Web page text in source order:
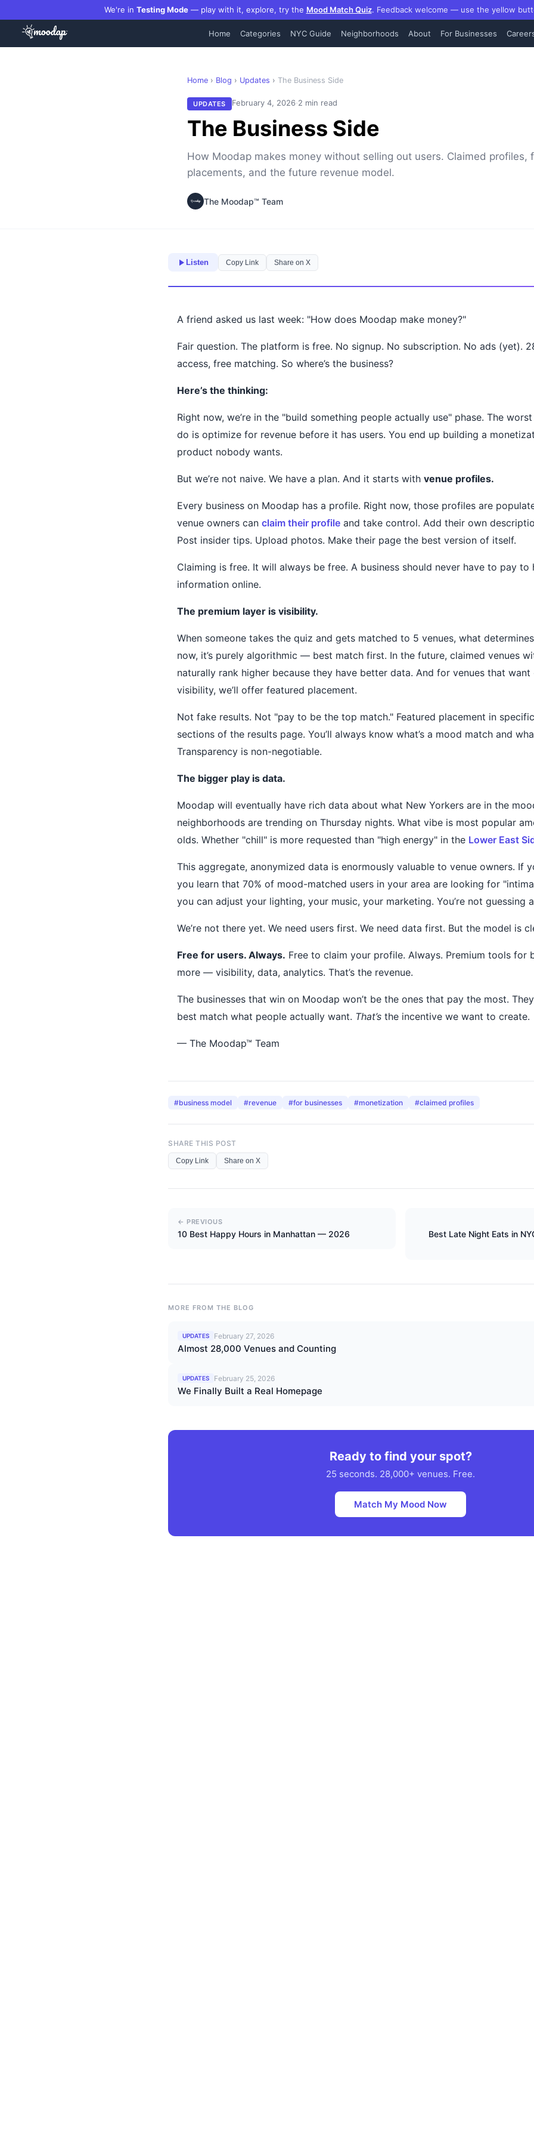
We're in Testing Mode— play with it, explore, try the Mood Match Quiz. Feedback welcome — use the yellow
Home Categories NYC Guide Neighborhoods About For Businesses
Home › Blog › Updates › The Business Side
UPDATES February 4, 2026·2 min read
The Business Side
How Moodap makes money without selling out users. Claimed profiles,
placements, and the future revenue model.
The Moodap™ Team
Listen Copy Link Share on X
A friend asked us last week: "How does Moodap make money?"
Fair question. The platform is free. No signup. No subscription. No ads (yet).
access, free matching. So where’s the business?
Here’s the thinking:
Right now, we’re in the "build something people actually use" phase. The
do is optimize for revenue before it has users. You end up building a
product nobody wants.
But we’re not naive. We have a plan. And it starts with venue profiles.
Every business on Moodap has a profile. Right now, those profiles are
venue owners can claim their profile and take control. Add their own
Post insider tips. Upload photos. Make their page the best version of itself.
Claiming is free. It will always be free. A business should never have to pay to
information online.
The premium layer is visibility.
When someone takes the quiz and gets matched to 5 venues, what
now, it’s purely algorithmic — best match first. In the future, claimed venues
naturally rank higher because they have better data. And for venues that want
visibility, we’ll offer featured placement.
Not fake results. Not "pay to be the top match." Featured placement in
sections of the results page. You’ll always know what’s a mood match and
Transparency is non-negotiable.
The bigger play is data.
Moodap will eventually have rich data about what New Yorkers are in the
neighborhoods are trending on Thursday nights. What vibe is most popular
olds. Whether "chill" is more requested than "high energy" in the Lower East
This aggregate, anonymized data is enormously valuable to venue owners. If
you learn that 70% of mood-matched users in your area are looking for
you can adjust your lighting, your music, your marketing. You’re not guessing
We’re not there yet. We need users first. We need data first. But the model is
Free for users. Always. Free to claim your profile. Always. Premium tools for
more — visibility, data, analytics. That’s the revenue.
The businesses that win on Moodap won’t be the ones that pay the most.
best match what people actually want. That’s the incentive we want to create.
— The Moodap™ Team
#business model #revenue #for businesses #monetization #claimed profiles
SHARE THIS POST
Copy Link Share on X
← PREVIOUS
10 Best Happy Hours in Manhattan — 2026 Best Late Night Eats in
MORE FROM THE BLOG
UPDATES February 27, 2026
Almost 28,000 Venues and Counting
UPDATES February 25, 2026
We Finally Built a Real Homepage
Ready to find your spot?
25 seconds. 28,000+ venues. Free.
Match My Mood Now